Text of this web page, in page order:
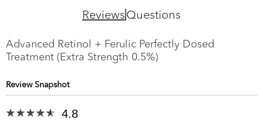
ReviewsQuestions
Advanced Retinol + Ferulic Perfectly Dosed
Treatment (Extra Strength 0.5%)
Review Snapshot
4.8